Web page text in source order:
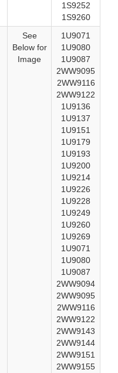
1S9252
1S9260
See
Below for
Image
1U9071
1U9080
1U9087
2WW9095
2WW9116
2WW9122
1U9136
1U9137
1U9151
1U9179
1U9193
1U9200
1U9214
1U9226
1U9228
1U9249
1U9260
1U9269
1U9071
1U9080
1U9087
2WW9094
2WW9095
2WW9116
2WW9122
2WW9143
2WW9144
2WW9151
2WW9155